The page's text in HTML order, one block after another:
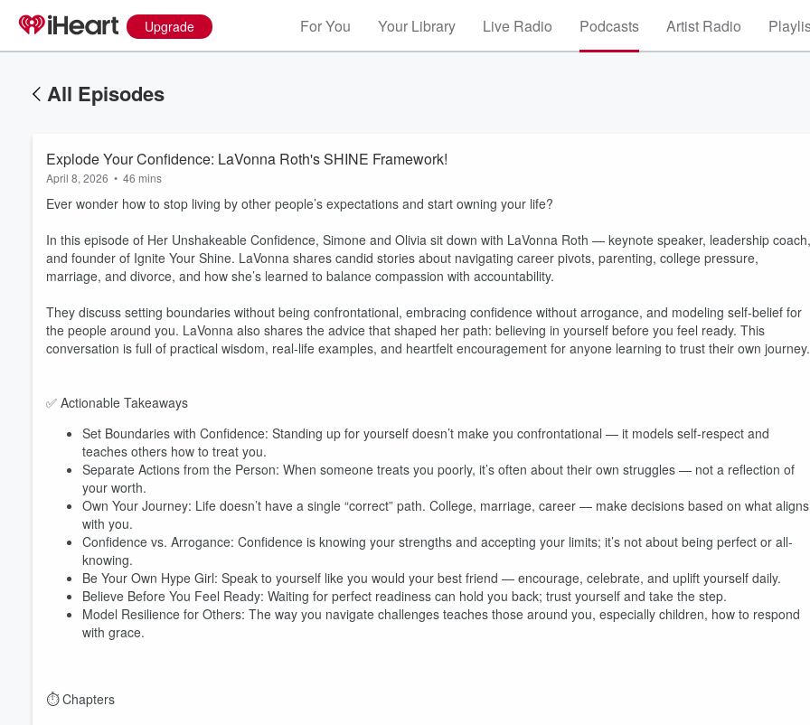
Upgrade For You Your Library Live Radio Podcasts Artist Radio
All Episodes
Explode Your Confidence: LaVonna Roth's SHINE Framework!
April 8, 2026 • 46 mins
Ever wonder how to stop living by other people’s expectations and start owning your life?
In this episode of Her Unshakeable Confidence, Simone and Olivia sit down with LaVonna Roth — keynote speaker, leadership coach,
and founder of Ignite Your Shine. LaVonna shares candid stories about navigating career pivots, parenting, college pressure,
marriage, and divorce, and how she’s learned to balance compassion with accountability.
They discuss setting boundaries without being confrontational, embracing confidence without arrogance, and modeling self-belief for
the people around you. LaVonna also shares the advice that shaped her path: believing in yourself before you feel ready. This
conversation is full of practical wisdom, real-life examples, and heartfelt encouragement for anyone learning to trust their own journey.
✅ Actionable Takeaways
Set Boundaries with Confidence: Standing up for yourself doesn’t make you confrontational — it models self-respect and
teaches others how to treat you.
Separate Actions from the Person: When someone treats you poorly, it’s often about their own struggles — not a reflection of
your worth.
Own Your Journey: Life doesn’t have a single “correct” path. College, marriage, career — make decisions based on what aligns
with you.
Confidence vs. Arrogance: Confidence is knowing your strengths and accepting your limits; it’s not about being perfect or all-
knowing.
Be Your Own Hype Girl: Speak to yourself like you would your best friend — encourage, celebrate, and uplift yourself daily.
Believe Before You Feel Ready: Waiting for perfect readiness can hold you back; trust yourself and take the step.
Model Resilience for Others: The way you navigate challenges teaches those around you, especially children, how to respond
with grace.
⏱️ Chapters